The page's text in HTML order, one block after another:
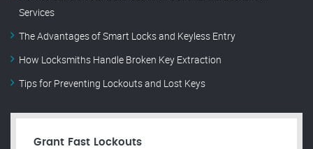
Services
The Advantages of Smart Locks and Keyless Entry
How Locksmiths Handle Broken Key Extraction
Tips for Preventing Lockouts and Lost Keys
Grant Fast Lockouts